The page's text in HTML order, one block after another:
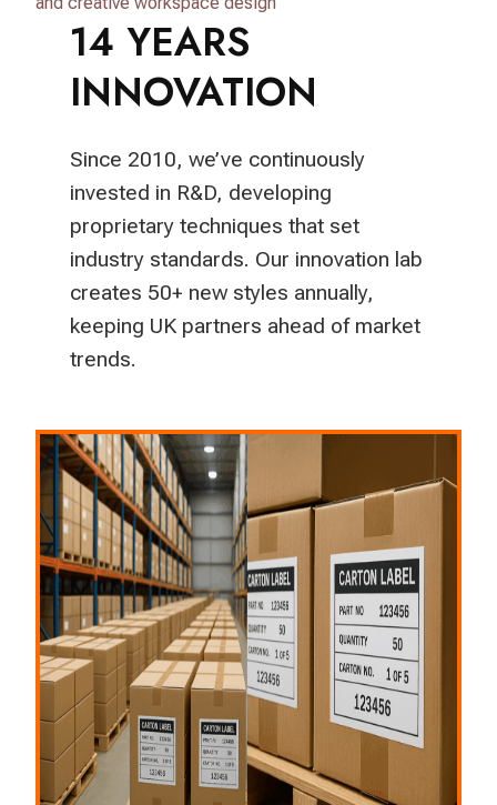
14 YEARS
INNOVATION
Since 2010, we’ve continuously
invested in R&D, developing
proprietary techniques that set
industry standards. Our innovation lab
creates 50+ new styles annually,
keeping UK partners ahead of market
trends.